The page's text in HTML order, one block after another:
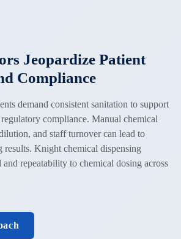
Jeopardize Patient
Compliance
demand consistent sanitation to support
compliance. Manual chemical
and staff turnover can lead to
Knight chemical dispensing
repeatability to chemical dosing across